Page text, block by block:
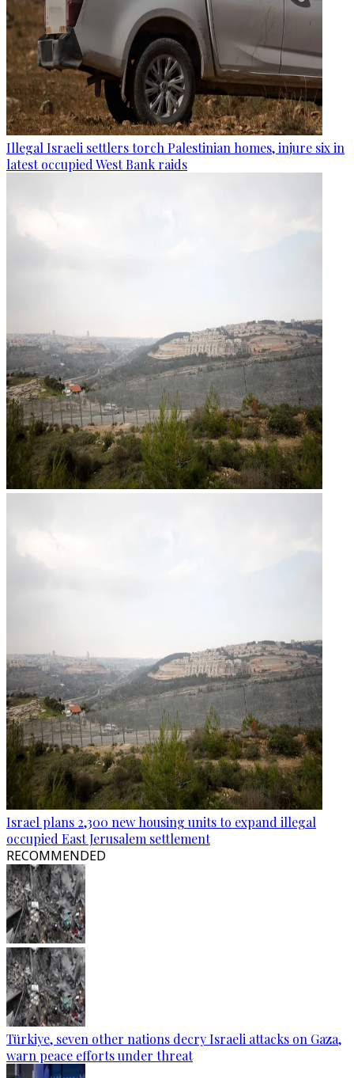
Illegal Israeli settlers torch Palestinian homes, injure six in
latest occupied West Bank raids
Israel plans 2,300 new housing units to expand illegal
occupied East Jerusalem settlement
RECOMMENDED
Türkiye, seven other nations decry Israeli attacks on Gaza,
warn peace efforts under threat